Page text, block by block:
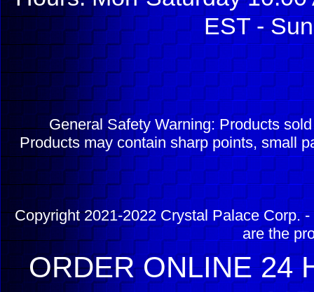
EST -
General Safety Warning: Products
Products may contain sharp points, small
Copyright 2021-2022 Crystal Palace Corp.
are the
ORDER ONLINE 24